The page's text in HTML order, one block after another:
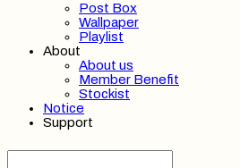
Post Box
Wallpaper
Playlist
About
About us
Member Benefit
Stockist
Notice
Support